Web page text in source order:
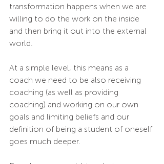
transformation happens when we are
willing to do the work on the inside
and then bring it out into the external
world.
At a simple level, this means as a
coach we need to be also receiving
coaching (as well as providing
coaching) and working on our own
goals and limiting beliefs and our
definition of being a student of oneself
goes much deeper.